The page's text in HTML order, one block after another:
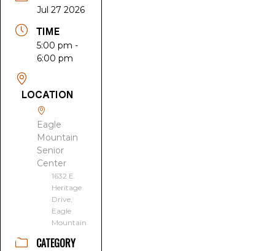
Jul 27 2026
TIME
5:00 pm -
6:00 pm
LOCATION
Eagle
Mountain
Senior
Center
1632 E.
Heritage
Drive,
Eagle
Mountain
CATEGORY